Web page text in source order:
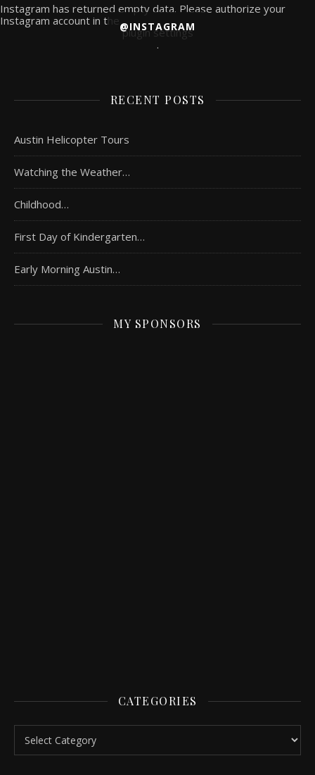
@INSTAGRAM
Instagram has returned empty data. Please authorize your
Instagram account in the
plugin settings
.
RECENT POSTS
Austin Helicopter Tours
Watching the Weather…
Childhood…
First Day of Kindergarten…
Early Morning Austin…
MY SPONSORS
CATEGORIES
Categories